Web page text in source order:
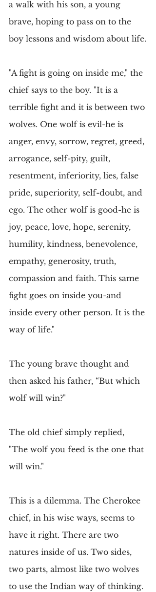
a walk with his son, a young
brave, hoping to pass on to the
boy lessons and wisdom about life.
"A fight is going on inside me," the
chief says to the boy. "It is a
terrible fight and it is between two
wolves. One wolf is evil-he is
anger, envy, sorrow, regret, greed,
arrogance, self-pity, guilt,
resentment, inferiority, lies, false
pride, superiority, self-doubt, and
ego. The other wolf is good-he is
joy, peace, love, hope, serenity,
humility, kindness, benevolence,
empathy, generosity, truth,
compassion and faith. This same
fight goes on inside you-and
inside every other person. It is the
way of life."
The young brave thought and
then asked his father, “But which
wolf will win?"
The old chief simply replied,
"The wolf you feed is the one that
will win."
This is a dilemma. The Cherokee
chief, in his wise ways, seems to
have it right. There are two
natures inside of us. Two sides,
two parts, almost like two wolves
to use the Indian way of thinking.